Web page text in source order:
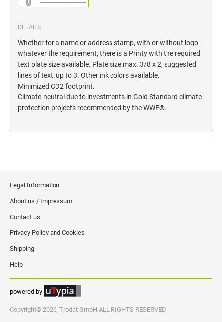
DETAILS
Whether for a name or address stamp, with or without logo -
whatever the requirement, there is a Printy with the required
text plate size available. Plate size max. 3/8 x 2, suggested
lines of text: up to 3. Other ink colors available.
Minimized CO2 footprint.
Climate-neutral due to investments in Gold Standard climate
protection projects recommended by the WWF®.
Legal Information
About us / Impressum
Contact us
Privacy Policy and Cookies
Shipping
Help
powered by
Copyright© 2026, Trodat GmbH ALL RIGHTS RESERVED